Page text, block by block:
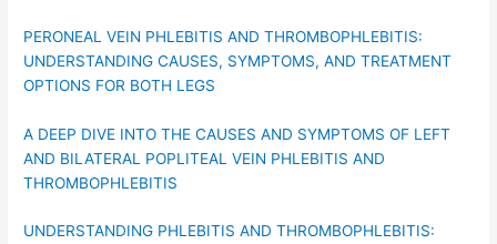
PERONEAL VEIN PHLEBITIS AND THROMBOPHLEBITIS:
UNDERSTANDING CAUSES, SYMPTOMS, AND TREATMENT
OPTIONS FOR BOTH LEGS
A DEEP DIVE INTO THE CAUSES AND SYMPTOMS OF LEFT
AND BILATERAL POPLITEAL VEIN PHLEBITIS AND
THROMBOPHLEBITIS
UNDERSTANDING PHLEBITIS AND THROMBOPHLEBITIS: